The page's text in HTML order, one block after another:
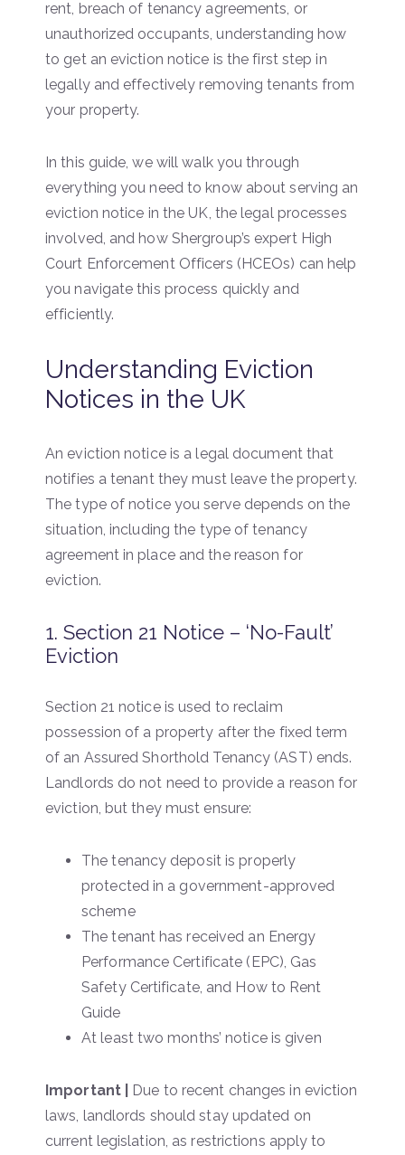
rent, breach of tenancy agreements, or
unauthorized occupants, understanding how
to get an eviction notice is the first step in
legally and effectively removing tenants from
your property.
In this guide, we will walk you through
everything you need to know about serving an
eviction notice in the UK, the legal processes
involved, and how Shergroup’s expert High
Court Enforcement Officers (HCEOs) can help
you navigate this process quickly and
efficiently.
Understanding Eviction
Notices in the UK
An eviction notice is a legal document that
notifies a tenant they must leave the property.
The type of notice you serve depends on the
situation, including the type of tenancy
agreement in place and the reason for
eviction.
1. Section 21 Notice – ‘No-Fault’
Eviction
Section 21 notice is used to reclaim
possession of a property after the fixed term
of an Assured Shorthold Tenancy (AST) ends.
Landlords do not need to provide a reason for
eviction, but they must ensure:
The tenancy deposit is properly
protected in a government-approved
scheme
The tenant has received an Energy
Performance Certificate (EPC), Gas
Safety Certificate, and How to Rent
Guide
At least two months’ notice is given
Important |
Due to recent changes in eviction
laws, landlords should stay updated on
current legislation, as restrictions apply to